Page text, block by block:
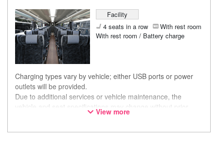
Facility
4 seats in a row
With rest room
With rest room / Battery charge
Charging types vary by vehicle; either USB ports or power
outlets will be provided.
Due to additional services or vehicle maintenance, the
vehicle and seat specifications may change without prior
notice. Thank you for your understanding.
View more